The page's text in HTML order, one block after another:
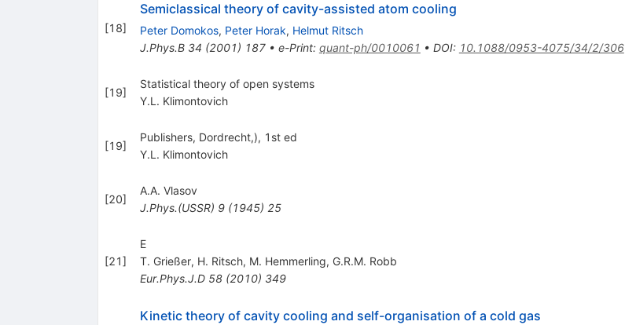
[18]
Semiclassical theory of cavity-assisted atom cooling
Peter Domokos, Peter Horak, Helmut Ritsch
J.Phys.B 34 (2001) 187• e-Print: quant-ph/0010061 • DOI: 10.1088/0953-4075/34/2/306
[19]
Statistical theory of open systems
Y.L. Klimontovich
[19]
Publishers, Dordrecht,), 1st ed
Y.L. Klimontovich
[20]
A.A. Vlasov
J.Phys.(USSR) 9(1945) 25
[21]
E
T. Grießer, H. Ritsch, M. Hemmerling, G.R.M. Robb
Eur.Phys.J.D 58(2010) 349
Kinetic theory of cavity cooling and self-organisation of a cold gas